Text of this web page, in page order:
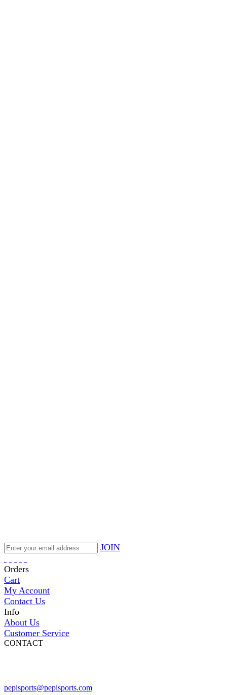
JOIN
Orders
Cart
My Account
Contact Us
Info
About Us
Customer Service
CONTACT
pepisports@pepisports.com